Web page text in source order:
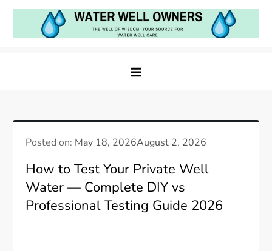
Skip
content
Care
Posted on: May 18, 2026August 2, 2026
How to Test Your Private Well
Water — Complete DIY vs
Professional Testing Guide 2026